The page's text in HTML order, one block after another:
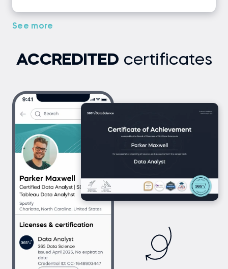
See more
ACCREDITED certificates